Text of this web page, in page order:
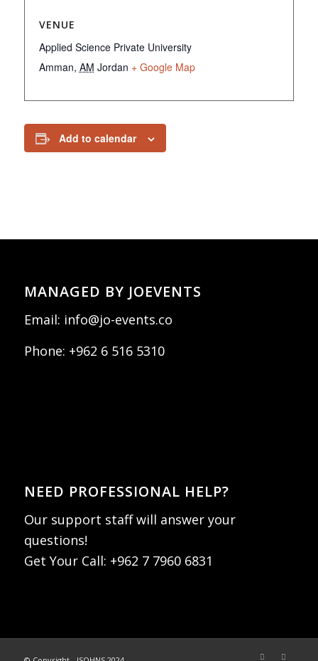
VENUE
Applied Science Private University
Amman, AM Jordan + Google Map
Add to calendar
MANAGED BY JOEVENTS
Email: info@jo-events.co
Phone: +962 6 516 5310
NEED PROFESSIONAL HELP?
Our support staff will answer your
questions!
Get Your Call: +962 7 7960 6831